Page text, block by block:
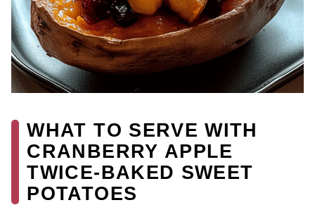
WHAT TO SERVE WITH
CRANBERRY APPLE
TWICE-BAKED SWEET
POTATOES